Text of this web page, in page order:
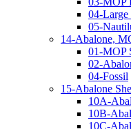
04-Large
05-
14-Abalone,
01-MOP
02-
04-Fossil
15-Abalone
10A-
10B-
10C-